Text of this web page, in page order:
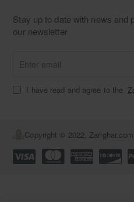
Stay up to date with news and
our newsletter
email
I have read and agree to the
Copyright © 2022,